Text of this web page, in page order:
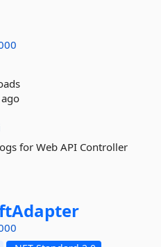
for Web API Controller